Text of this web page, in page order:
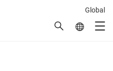
Global
Search Global